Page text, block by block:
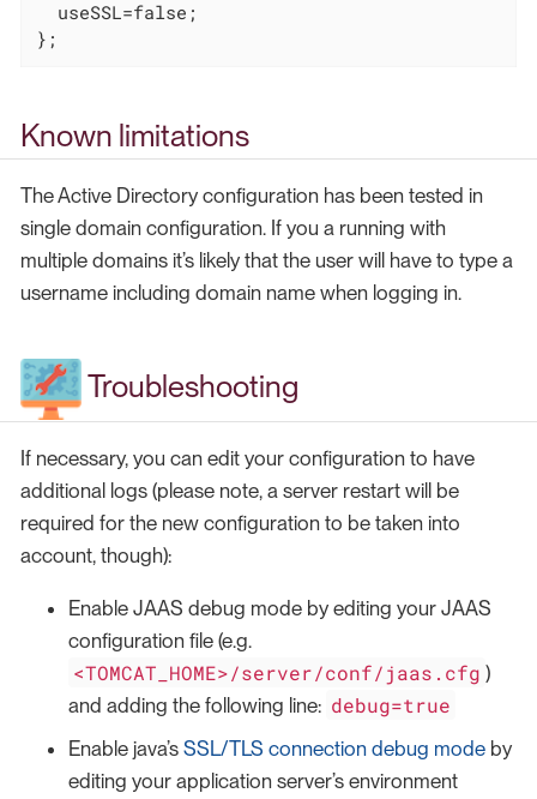
  useSSL=false;
};
Known limitations
The Active Directory configuration has been tested in
single domain configuration. If you a running with
multiple domains it’s likely that the user will have to type a
username including domain name when logging in.
Troubleshooting
If necessary, you can edit your configuration to have
additional logs (please note, a server restart will be
required for the new configuration to be taken into
account, though):
Enable JAAS debug mode by editing your JAAS
configuration file (e.g.
<TOMCAT_HOME>/server/conf/jaas.cfg )
and adding the following line: debug=true
Enable java’s SSL/TLS connection debug mode by
editing your application server’s environment